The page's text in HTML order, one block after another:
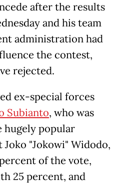
after the results
and his team
administration had
the contest,
rejected.
ex-special forces
Subianto, who was
hugely popular
"Jokowi" Widodo,
of the vote,
25 percent, and